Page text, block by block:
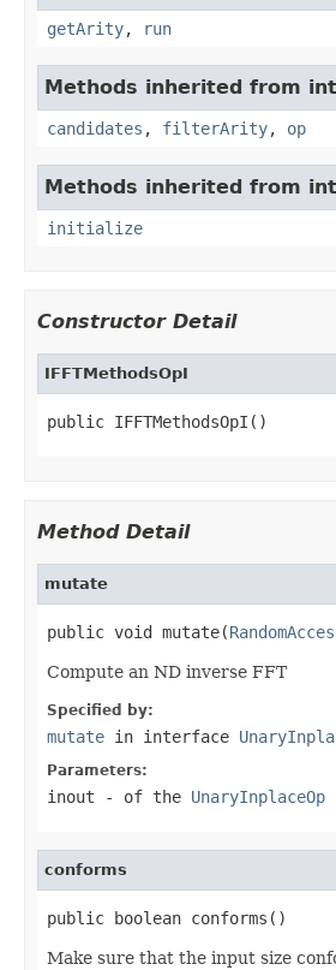
getArity, run
Methods inherited from
candidates , filterArity, op
Methods inherited from
initialize
Constructor Detail
IFFTMethodsOpI
public IFFTMethodsOpI()
Method Detail
mutate
public void mutate(
Compute an ND inverse FFT
Specified by:
mutate in interface
Parameters:
inout - of the UnaryInplaceOp
conforms
public boolean conforms()
Make sure that the input size